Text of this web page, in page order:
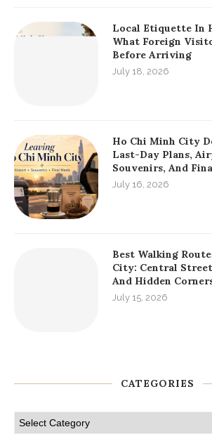
Local Etiquette In
What Foreign
Before Arriving
July 18, 2026
Ho Chi Minh City
Last-Day Plans,
Souvenirs, And
July 16, 2026
Best Walking
City: Central
And Hidden
July 15, 2026
CATEGORIES